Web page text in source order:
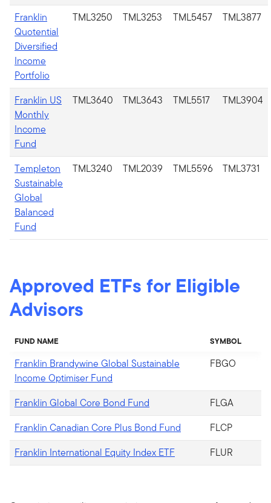
Franklin
Quotential
Diversified
Income
Portfolio
TML3250 TML3253 TML5457 TML3877
Franklin US
Monthly
Income
Fund
TML3640 TML3643 TML5517 TML3904
Templeton
Sustainable
Global
Balanced
Fund
TML3240 TML2039 TML5596 TML3731
Approved ETFs for Eligible
Advisors
FUND NAME SYMBOL
Franklin Brandywine Global Sustainable
Income Optimiser Fund
FBGO
Franklin Global Core Bond Fund
FLGA
Franklin Canadian Core Plus Bond Fund
FLCP
Franklin International Equity Index ETF
FLUR